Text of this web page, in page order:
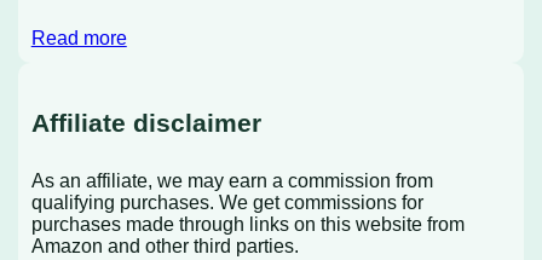
Read more
Affiliate disclaimer
As an affiliate, we may earn a commission from
qualifying purchases. We get commissions for
purchases made through links on this website from
Amazon and other third parties.